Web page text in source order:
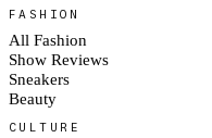
FASHION
All Fashion
Show Reviews
Sneakers
Beauty
CULTURE